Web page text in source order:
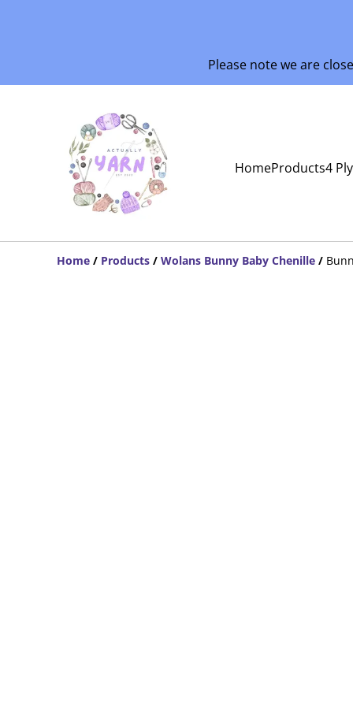
Please note we are
HomeProducts4
Home / Products / Wolans Bunny Baby Chenille /